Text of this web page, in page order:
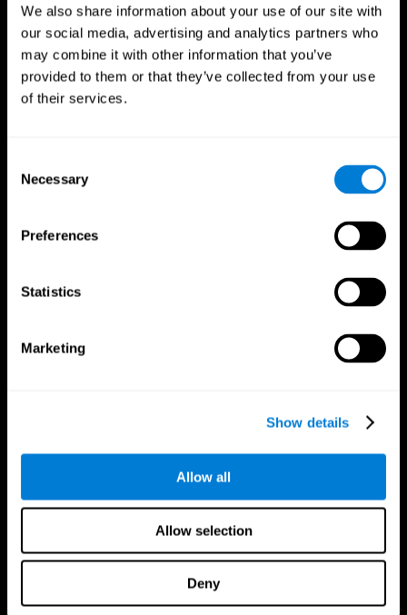
We also share information about your use of our site with
our social media, advertising and analytics partners who
may combine it with other information that you’ve
provided to them or that they’ve collected from your use
of their services.
Selection
Necessary
Preferences
Statistics
Marketing
Show details
Allow all
Allow selection
Deny
The Human Brain
Digital Therapeutics Validation